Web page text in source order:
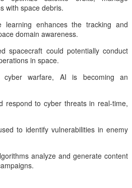
with space debris.
learning enhances the tracking and
domain awareness.
spacecraft could potentially conduct
in space.
warfare, AI is becoming an
respond to cyber threats in real-time,
to identify vulnerabilities in enemy
analyze and generate content
New Optimization Mindset in the
Economies
the internet, new terms often emerge to
and culture. One such term
While informal and not yet
reflects a deeper transformation in how
and the New Theater of War:
Modern Conflict
technology. Gunpowder changed
produced mechanized warfare.
global deterrence. Today, a new